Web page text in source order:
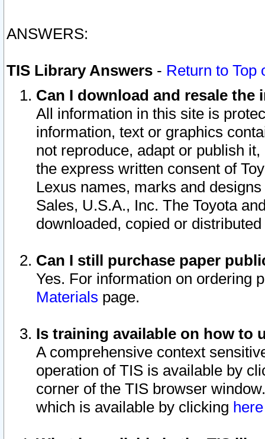
ANSWERS:
TIS Library Answers - Return to Top
Can I download and resale
All information in this site is
information, text or graphics
not reproduce, adapt or publish
the express written consent of
Lexus names, marks and
Sales, U.S.A., Inc. The Toyota
downloaded, copied or
Can I still purchase paper
Yes. For information on ordering
Materials page.
Is training available on how to
A comprehensive context
operation of TIS is available by
corner of the TIS browser
which is available by clicking